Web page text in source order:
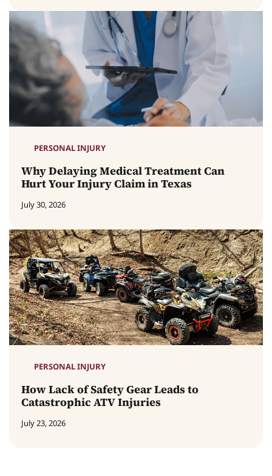
PERSONAL INJURY
Why Delaying Medical Treatment Can
Hurt Your Injury Claim in Texas
July 30, 2026
PERSONAL INJURY
How Lack of Safety Gear Leads to
Catastrophic ATV Injuries
July 23, 2026